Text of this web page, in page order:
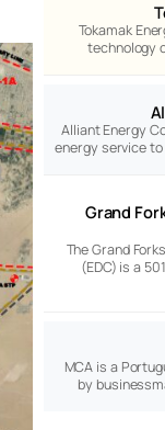
Tokamak
technology
Alliant Energy
energy service
Grand
The Grand
(EDC) is a
MCA is a
by